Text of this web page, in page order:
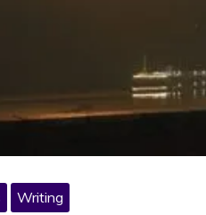
Writing